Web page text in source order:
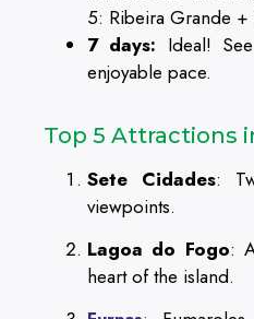
5: Ribeira Grande
7 days: Ideal!
enjoyable pace.
Top 5 Attractions
Sete Cidades:
viewpoints.
Lagoa do Fogo:
heart of the island.